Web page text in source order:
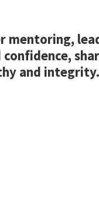
mentoring,
and integrity.